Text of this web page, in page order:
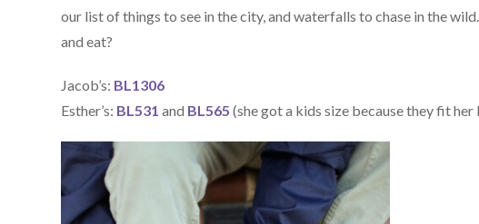
our list of things to see in the city, and waterfalls to chase in the
and eat?
Jacob’s: BL1306
Esther’s: BL531 and BL565 (she got a kids size because they fit